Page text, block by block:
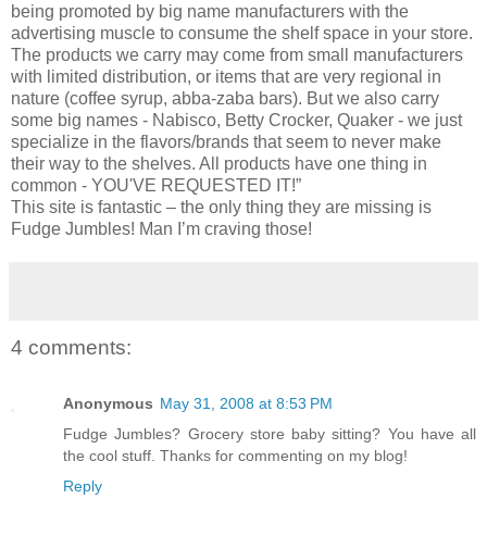
being promoted by big name manufacturers with the
advertising muscle to consume the shelf space in your store.
The products we carry may come from small manufacturers
with limited distribution, or items that are very regional in
nature (coffee syrup, abba-zaba bars). But we also carry
some big names - Nabisco, Betty Crocker, Quaker - we just
specialize in the flavors/brands that seem to never make
their way to the shelves. All products have one thing in
common - YOU'VE REQUESTED IT!”
This site is fantastic – the only thing they are missing is
Fudge Jumbles! Man I’m craving those!
4 comments:
Anonymous May 31, 2008 at 8:53 PM
Fudge Jumbles? Grocery store baby sitting? You have all
the cool stuff. Thanks for commenting on my blog!
Reply